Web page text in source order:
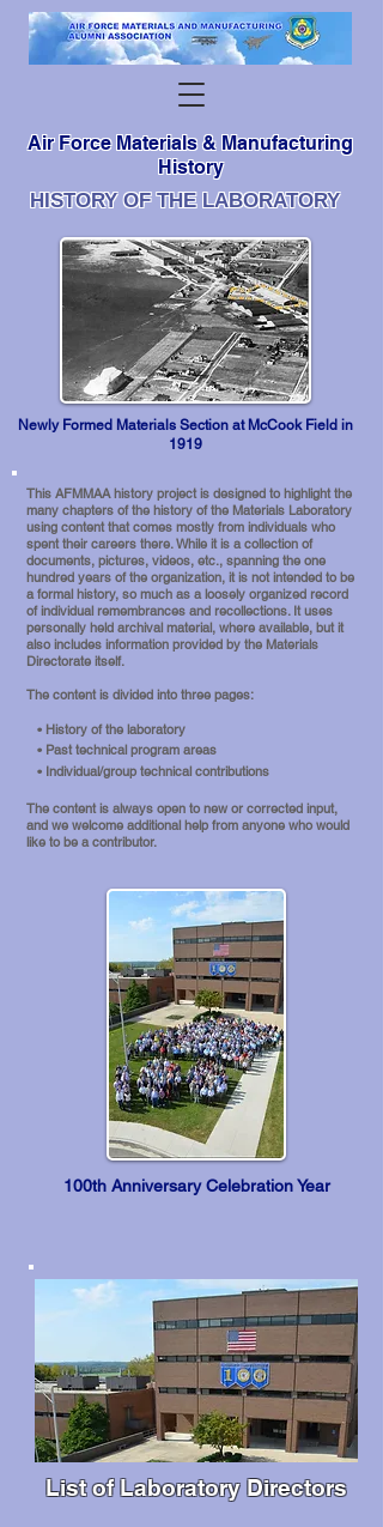
Air Force Materials & Manufacturing
History
HISTORY OF THE LABORATORY
Newly Formed Materials Section at McCook Field in
1919
This AFMMAA history project is designed to highlight the
many chapters of the history of the Materials Laboratory
using content that comes mostly from individuals who
spent their careers there. While it is acollection of
documents, pictures, videos, etc., spanning the one
hundred years of the organization, it is not intended to be
a formal history, so much as a loosely organized record
of individual remembrances and recollections. It uses
personally held archival material, where available, but it
also includes information provided by the Materials
Directorate itself.
The content is divided into three pages:
• History of the laboratory
• Past technical program areas
• Individual/group technical contributions
The content is always open to new or corrected input,
and we welcome additional help from anyone who would
like to be a contributor.
100th Anniversary Celebration Year
List of Laboratory Directors